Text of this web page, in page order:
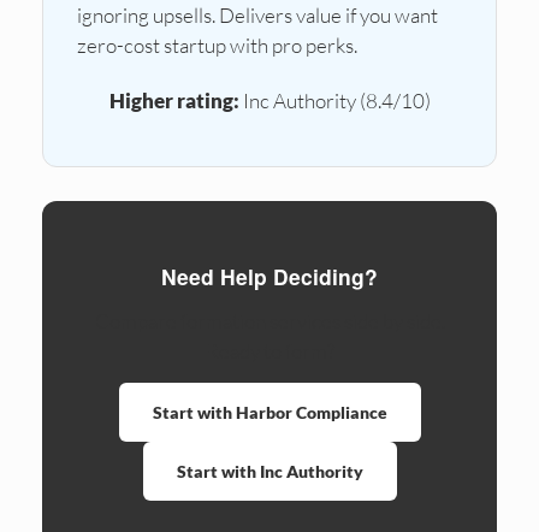
ignoring upsells. Delivers value if you want
zero-cost startup with pro perks.
Higher rating: Inc Authority (8.4/10)
Need Help Deciding?
Start with Harbor Compliance
Start with Inc Authority